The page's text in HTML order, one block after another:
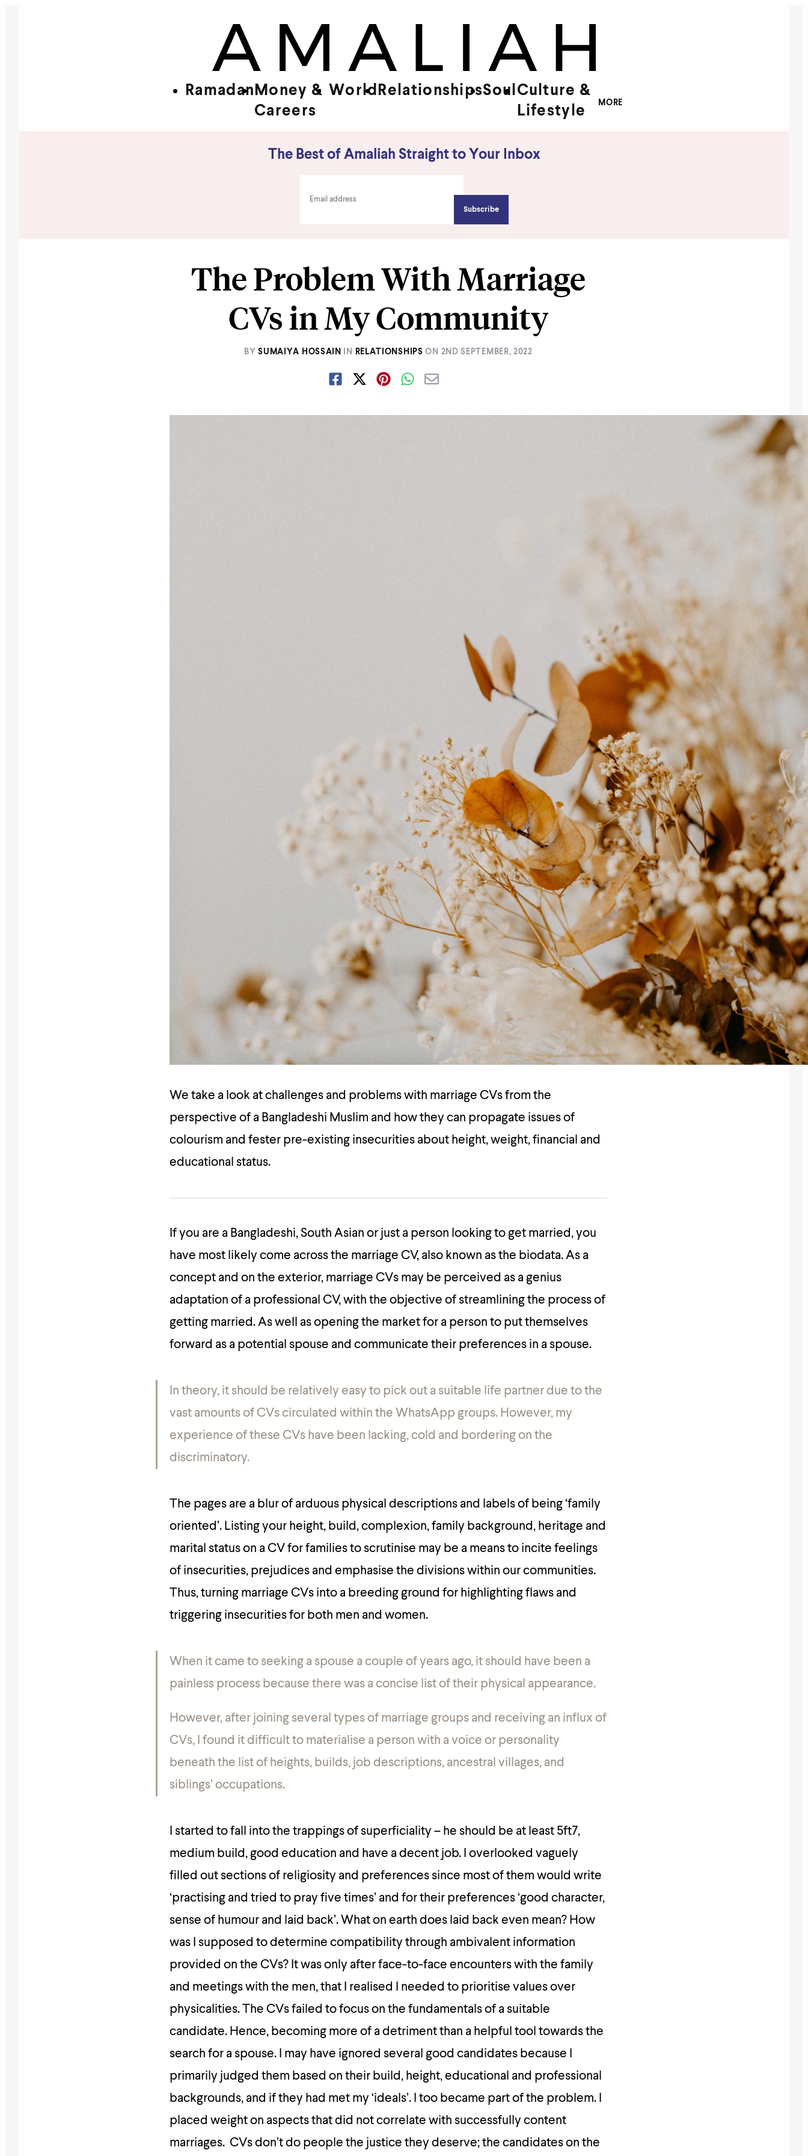
Ramadan Money &
Careers
World RelationshipsSoul Culture &
Lifestyle
MORE
The Best of Amaliah Straight to Your Inbox
The Problem With Marriage
CVs in My Community
BY SUMAIYA HOSSAIN IN RELATIONSHIPS ON 2ND SEPTEMBER, 2022
We take a look at challenges and problems with marriage CVs from the
perspective of a Bangladeshi Muslim and how they can propagate issues of
colourism and fester pre-existing insecurities about height, weight, financial and
educational status.
If you are a Bangladeshi, South Asian or just a person looking to get married, you
have most likely come across the marriage CV, also known as the biodata. As a
concept and on the exterior, marriage CVs may be perceived as a genius
adaptation of a professional CV, with the objective of streamlining the process of
getting married. As well as opening the market for a person to put themselves
forward as a potential spouse and communicate their preferences in a spouse.
In theory, it should be relatively easy to pick out a suitable life partner due to the
vast amounts of CVs circulated within the WhatsApp groups. However, my
experience of these CVs have been lacking, cold and bordering on the
discriminatory.
The pages are a blur of arduous physical descriptions and labels of being ‘family
oriented’. Listing your height, build, complexion, family background, heritage and
marital status on a CV for families to scrutinise may be a means to incite feelings
of insecurities, prejudices and emphasise the divisions within our communities.
Thus, turning marriage CVs into a breeding ground for highlighting flaws and
triggering insecurities for both men and women.
When it came to seeking a spouse a couple of years ago, it should have been a
painless process because there was a concise list of their physical appearance.
However, after joining several types of marriage groups and receiving an influx of
CVs, I found it difficult to materialise a person with a voice or personality
beneath the list of heights, builds, job descriptions, ancestral villages, and
siblings’ occupations.
I started to fall into the trappings of superficiality – he should be at least 5ft7,
medium build, good education and have a decent job. I overlooked vaguely
filled out sections of religiosity and preferences since most of them would write
‘practising and tried to pray five times’ and for their preferences ‘good character,
sense of humour and laid back’. What on earth does laid back even mean? How
was I supposed to determine compatibility through ambivalent information
provided on the CVs? It was only after face-to-face encounters with the family
and meetings with the men, that I realised I needed to prioritise values over
physicalities. The CVs failed to focus on the fundamentals of a suitable
candidate. Hence, becoming more of a detriment than a helpful tool towards the
search for a spouse. I may have ignored several good candidates because I
primarily judged them based on their build, height, educational and professional
backgrounds, and if they had met my ‘ideals’. I too became part of the problem. I
placed weight on aspects that did not correlate with successfully content
marriages. CVs don’t do people the justice they deserve; the candidates on the